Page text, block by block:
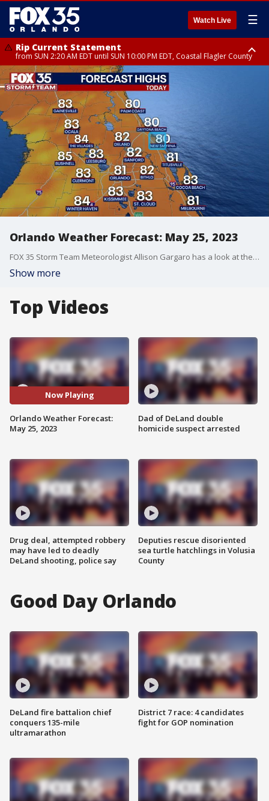
Watch Live ☰
Rip Current Statement
from SUN 2:20 AM EDT until SUN 10:00 PM EDT, Coastal Flagler County
Rip Current Statement
until MON 2:00 AM EDT, Coastal Volusia County
Orlando Weather Forecast: May 25, 2023
FOX 35 Storm Team Meteorologist Allison Gargaro has a look at the Thursday forecast.
Show more
Top Videos
Now Playing
Orlando Weather Forecast:
May 25, 2023
Drug deal, attempted robbery
may have led to deadly
DeLand shooting, police say
Dad of DeLand double
homicide suspect arrested
Deputies rescue disoriented
sea turtle hatchlings in Volusia
County
Good Day Orlando
DeLand fire battalion chief
conquers 135-mile
ultramarathon
District 7 race: 4 candidates
fight for GOP nomination